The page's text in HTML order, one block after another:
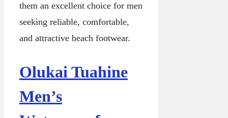
them an excellent choice for men
seeking reliable, comfortable,
and attractive beach footwear.
Olukai Tuahine
Men’s